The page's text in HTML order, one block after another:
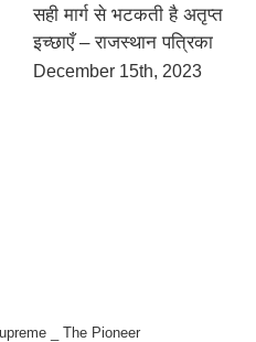
सही मार्ग से भटकती है अतृप्त
इच्छाएँ – राजस्थान पत्रिका
December 15th, 2023
_ The Pioneer